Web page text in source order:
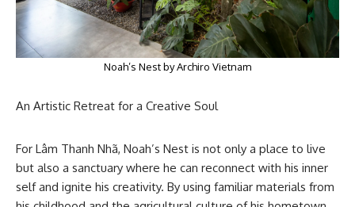
Noah’s Nest by Archiro Vietnam
An Artistic Retreat for a Creative Soul
For Lâm Thanh Nhã, Noah’s Nest is not only a place to live
but also a sanctuary where he can reconnect with his inner
self and ignite his creativity. By using familiar materials from